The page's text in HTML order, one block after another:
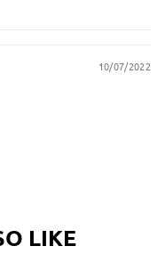
10/07/2022
LIKE